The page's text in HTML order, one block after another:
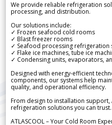
We provide reliable refrigeration
processing, and distribution.
Our solutions include:
✓ Frozen seafood cold rooms
✓ Blast freezer rooms
✓ Seafood processing refrigeration
✓ Flake ice machines, tube ice
✓ Condensing units, evaporators,
Designed with energy-efficient
components, our systems help
quality, and operational efficiency.
From design to installation support,
refrigeration solutions you can trust.
ATLASCOOL – Your Cold Room